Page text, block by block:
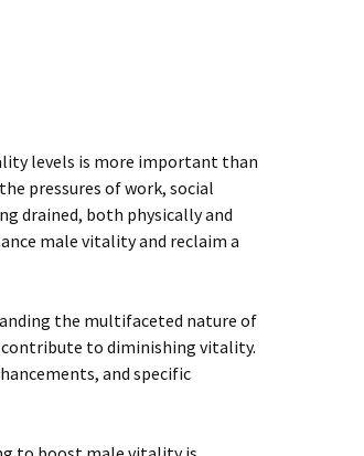
levels is more important than
pressures of work, social
drained, both physically and
male vitality and reclaim a
the multifaceted nature of
contribute to diminishing vitality.
and specific